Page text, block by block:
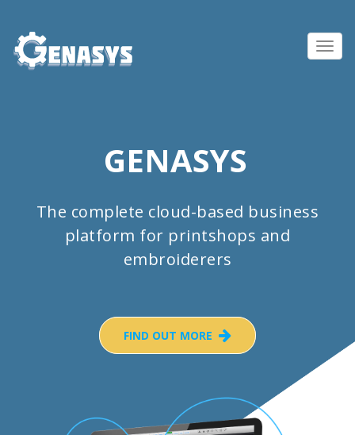
GENASYS
The complete cloud-based business
platform for printshops and
embroiderers
FIND OUT MORE